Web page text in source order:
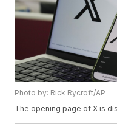
Photo by: Rick Rycroft/AP
The opening page of X is